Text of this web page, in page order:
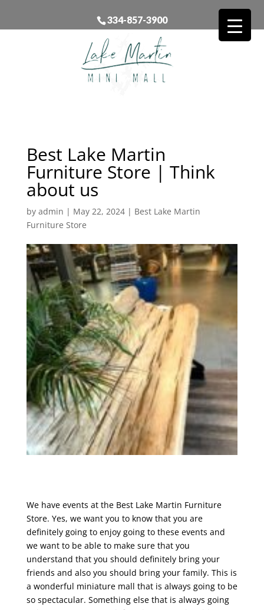
334-857-3900
Best Lake Martin
Furniture Store | Think
about us
by admin | May 22, 2024| Best Lake Martin
Furniture Store
We have events at the Best Lake Martin Furniture
Store. Yes, we want you to know that you are
definitely going to enjoy going to these events and
we want to be able to make sure that you
understand that you should definitely bring your
friends and also you should bring your family. This is
a wonderful miniature mall that is always going to be
so spectacular. Something else that is always going